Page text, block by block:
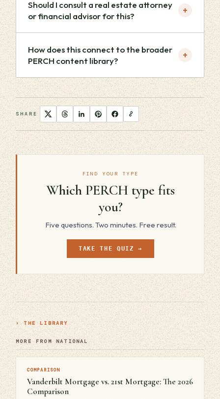
Should I consult a real estate attorney
or financial advisor for this?
+
How does this connect to the broader
PERCH content library?
+
SHARE
FIND YOUR TYPE
Which PERCH type fits
you?
Five questions. Two minutes. Free result.
TAKE THE QUIZ →
› THE LIBRARY
MORE FROM NATIONAL
COMPARISON
Vanderbilt Mortgage vs. 21st Mortgage: The 2026
Comparison